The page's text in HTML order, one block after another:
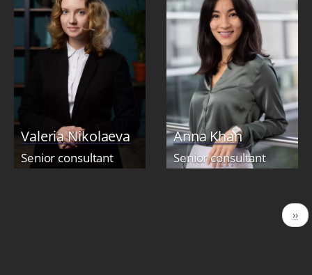
Valeria Nikolaeva
Senior consultant
Anna Khan
Senior consultant
››